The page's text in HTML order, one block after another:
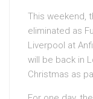
This weekend,
eliminated as
Liverpool at
will be back in
Christmas as